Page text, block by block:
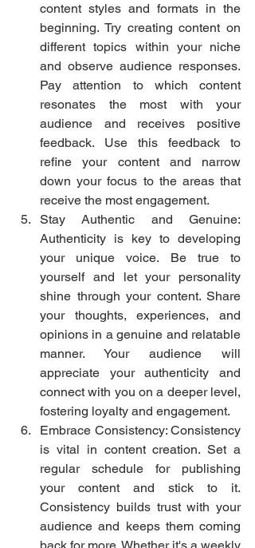
content styles and formats in the
beginning. Try creating content on
different topics within your niche
and observe audience responses.
Pay attention to which content
resonates the most with your
audience and receives positive
feedback. Use this feedback to
refine your content and narrow
down your focus to the areas that
receive the most engagement.
Stay Authentic and Genuine:
Authenticity is key to developing
your unique voice. Be true to
yourself and let your personality
shine through your content. Share
your thoughts, experiences, and
opinions in a genuine and relatable
manner. Your audience will
appreciate your authenticity and
connect with you on a deeper level,
fostering loyalty and engagement.
Embrace Consistency: Consistency
is vital in content creation. Set a
regular schedule for publishing
your content and stick to it.
Consistency builds trust with your
audience and keeps them coming